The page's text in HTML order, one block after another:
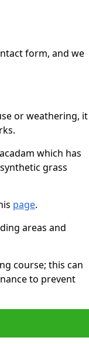
form, and we
or weathering, it
which has
grass
page.
areas and
course; this can
to prevent